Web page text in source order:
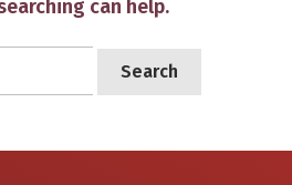
can help.